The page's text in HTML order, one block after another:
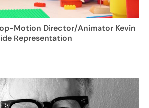
Motion Director/Animator Kevin
Representation